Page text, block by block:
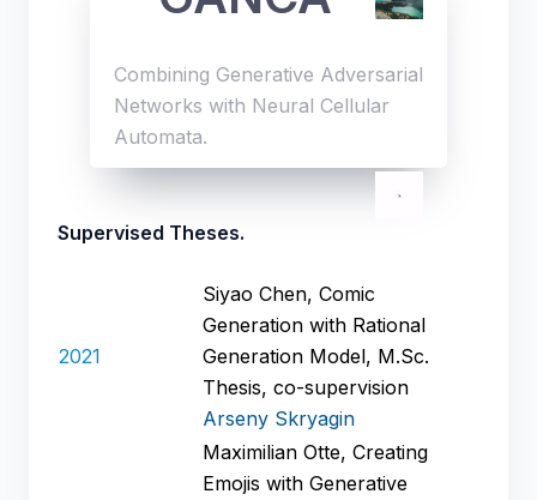
Combining Generative Adversarial
Networks with Neural Cellular
Automata.
Supervised Theses.
2021
Siyao Chen, Comic
Generation with Rational
Generation Model, M.Sc.
Thesis, co-supervision
Arseny Skryagin
Maximilian Otte, Creating
Emojis with Generative